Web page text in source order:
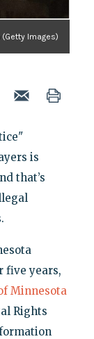
Images)
is
that’s
five years,
Minnesota
Rights